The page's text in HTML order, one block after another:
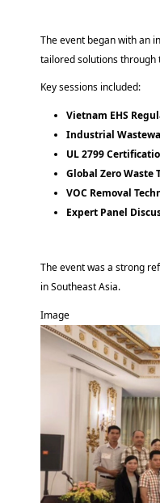
The event began with an
tailored solutions
Key sessions included:
Vietnam EHS
Industrial
UL 2799
Global Zero Waste
VOC Removal
Expert Panel
The event was a strong
in Southeast Asia.
Image